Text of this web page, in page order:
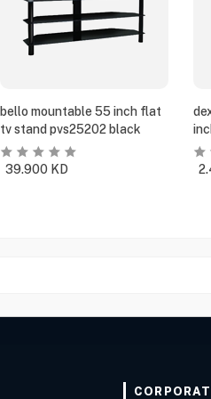
bello mountable 55 inch flat
tv stand pvs25202 black
39.900 KD